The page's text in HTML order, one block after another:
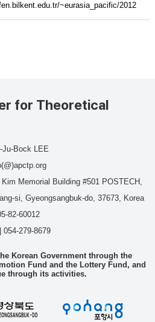
~eurasia_pacific/2012
for Theoretical
Ju-Bock LEE
Kim Memorial Building #501 POSTECH,
si, Gyeongsangbuk-do, 37673, Korea
82-60012
054-279-8679
Korean Government through the
Fund and the Lottery Fund, and
through its activities.